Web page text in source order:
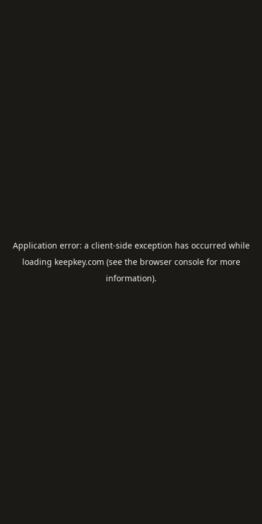
Application error: a client-side exception has occurred while
loading keepkey.com (see the browser consolefor more
information).